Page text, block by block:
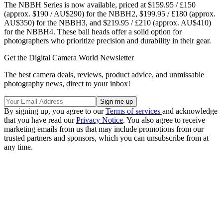
The NBBH Series is now available, priced at $159.95 / £150
(approx. $190 / AU$290) for the NBBH2, $199.95 / £180 (approx.
AU$350) for the NBBH3, and $219.95 / £210 (approx. AU$410)
for the NBBH4. These ball heads offer a solid option for
photographers who prioritize precision and durability in their gear.
Get the Digital Camera World Newsletter
The best camera deals, reviews, product advice, and unmissable
photography news, direct to your inbox!
By signing up, you agree to ourTerms of services and acknowledge
that you have read ourPrivacy Notice. You also agree to receive
marketing emails from us that may include promotions from our
trusted partners and sponsors, which you can unsubscribe from at
any time.